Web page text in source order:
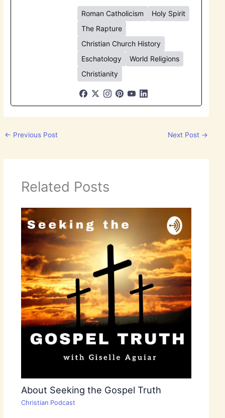
Roman Catholicism
Holy Spirit
The Rapture
Christian Church History
Eschatology
World Religions
Christianity
← Previous Post Next Post →
Related Posts
About Seeking the Gospel Truth
Christian Podcast